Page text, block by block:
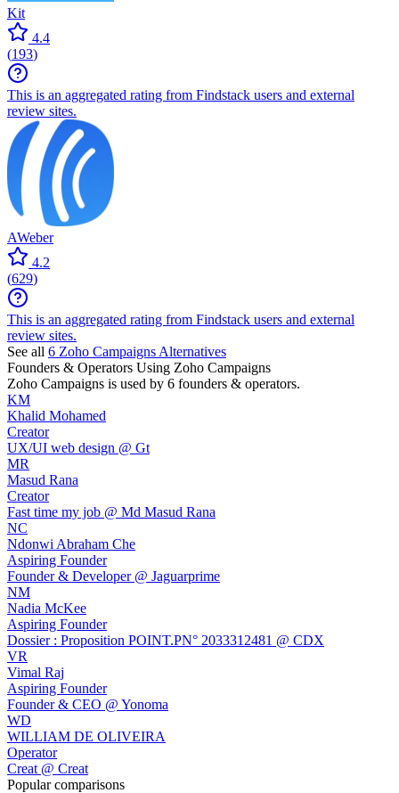
Kit
4.4
(193)
This is an aggregated rating from Findstack users and external
review sites.
AWeber
4.2
(629)
This is an aggregated rating from Findstack users and external
review sites.
See all 6 Zoho Campaigns Alternatives
Founders & Operators Using Zoho Campaigns
Zoho Campaigns is used by 6 founders & operators.
KM
Khalid Mohamed
Creator
UX/UI web design @ Gt
MR
Masud Rana
Creator
Fast time my job @ Md Masud Rana
NC
Ndonwi Abraham Che
Aspiring Founder
Founder & Developer @ Jaguarprime
NM
Nadia McKee
Aspiring Founder
Dossier : Proposition POINT.PN° 2033312481 @ CDX
VR
Vimal Raj
Aspiring Founder
Founder & CEO @ Yonoma
WD
WILLIAM DE OLIVEIRA
Operator
Creat @ Creat
Popular comparisons